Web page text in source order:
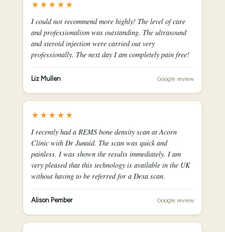
★★★★★
I could not recommend more highly! The level of care
and professionalism was outstanding. The ultrasound
and steroid injection were carried out very
professionally. The next day I am completely pain free!
Liz Mullen Google review
★★★★★
I recently had a REMS bone density scan at Acorn
Clinic with Dr Junaid. The scan was quick and
painless. I was shown the results immediately. I am
very pleased that this technology is available in the UK
without having to be referred for a Dexa scan.
Alison Pember Google review